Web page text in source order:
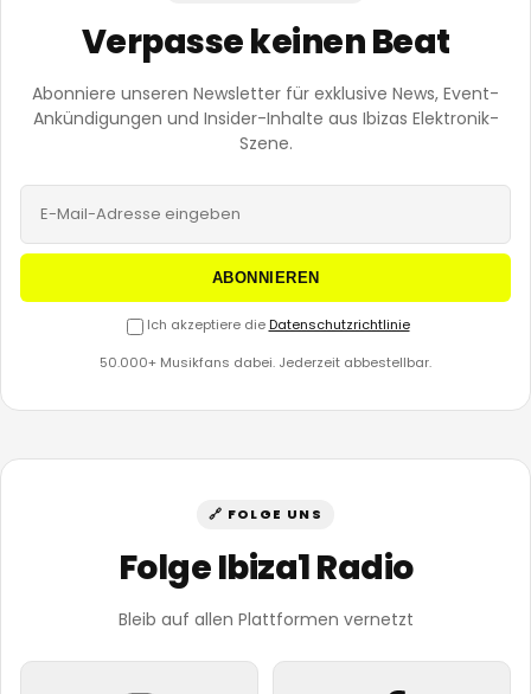
Verpasse keinen Beat
Abonniere unseren Newsletter für exklusive News, Event-
Ankündigungen und Insider-Inhalte aus Ibizas Elektronik-
Szene.
ABONNIEREN
Ich akzeptiere die Datenschutzrichtlinie
50.000+ Musikfans dabei. Jederzeit abbestellbar.
🔗 FOLGE UNS
Folge Ibiza1 Radio
Bleib auf allen Plattformen vernetzt